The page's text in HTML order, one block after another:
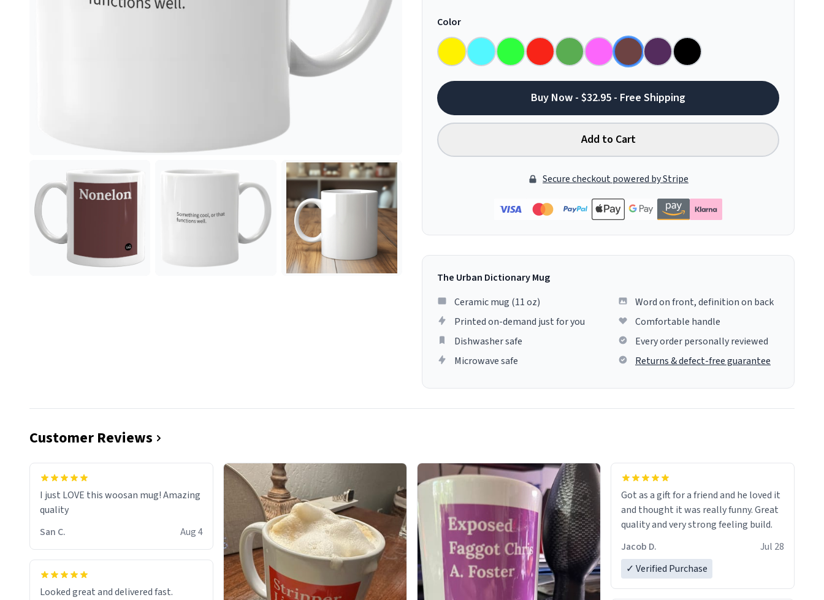
Color
Buy Now - $32.95 - Free Shipping
Add to Cart
Secure checkout powered by Stripe
The Urban Dictionary Mug
Ceramic mug (11 oz)
Printed on-demand just for you
Dishwasher safe
Microwave safe
Word on front, definition on back
Comfortable handle
Every order personally reviewed
Returns & defect-free guarantee
Customer Reviews
I just LOVE this woosan mug! Amazing
quality
San C.
Aug 4
Looked great and delivered fast.
Got as a gift for a friend and he loved it
and thought it was really funny. Great
quality and very strong feeling build.
Jacob D.
Jul 28
✓ Verified Purchase